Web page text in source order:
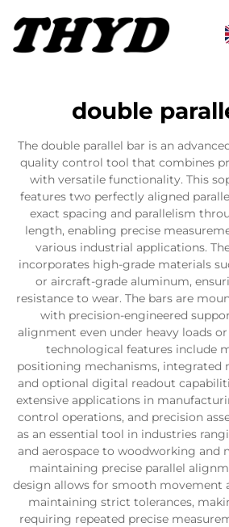
double
The double parallel bar is an
quality control tool that combines
with versatile functionality. This
features two perfectly aligned
exact spacing and parallelism
length, enabling precise
various industrial applications.
incorporates high-grade materials
or aircraft-grade aluminum,
resistance to wear. The bars are
with precision-engineered
alignment even under heavy loads
technological features include
positioning mechanisms, integrated
and optional digital readout
extensive applications in
control operations, and precision
as an essential tool in industries
and aerospace to woodworking and
maintaining precise parallel
design allows for smooth movement
maintaining strict tolerances,
requiring repeated precise